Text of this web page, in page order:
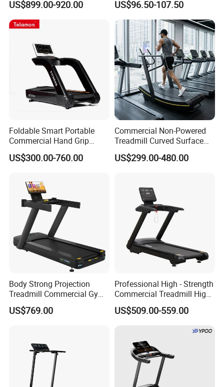
Machine Gym Fitness
Equipment
US$899.00-920.00 US$96.50-107.50
Foldable Smart Portable
Commercial Hand Grip
Rubber Damper Heart Rate
Walking Treadmill
US$300.00-760.00
Commercial Non-Powered
Treadmill Curved Surface
Gym Training Treadmill
Heavy Duty Treadmill for
US$299.00-480.00
Body Strong Projection
Treadmill Commercial Gym
Use Treadmill Jb-8800xtp
US$769.00
Professional High - Strength
Commercial Treadmill High -
Strength Treadmill
Advanced Commercial
US$509.00-559.00